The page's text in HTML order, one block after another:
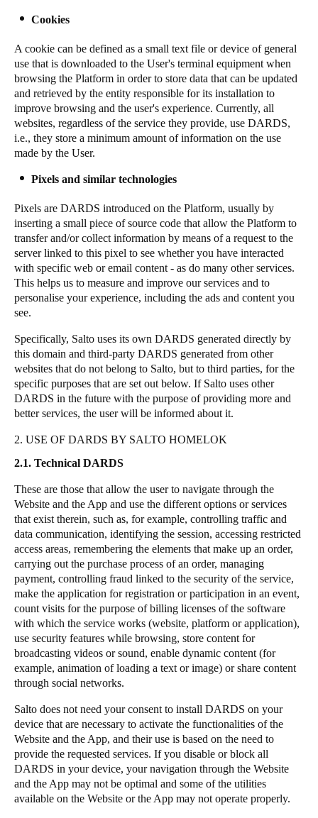
Sweden
Norway
NorskEnglish
Finland
FinnishEnglish
Cookies
A cookie can be defined as a small text file or device of general
use that is downloaded to the User's terminal equipment when
browsing the Platform in order to store data that can be updated
and retrieved by the entity responsible for its installation to
improve browsing and the user's experience. Currently, all
websites, regardless of the service they provide, use DARDS,
i.e., they store a minimum amount of information on the use
made by the User.
Pixels and similar technologies
Pixels are DARDS introduced on the Platform, usually by
inserting a small piece of source code that allow the Platform to
transfer and/or collect information by means of a request to the
server linked to this pixel to see whether you have interacted
with specific web or email content - as do many other services.
This helps us to measure and improve our services and to
personalise your experience, including the ads and content you
see.
Specifically, Salto uses its own DARDS generated directly by
this domain and third-party DARDS generated from other
websites that do not belong to Salto, but to third parties, for the
specific purposes that are set out below. If Salto uses other
DARDS in the future with the purpose of providing more and
better services, the user will be informed about it.
2. USE OF DARDS BY SALTO HOMELOK
2.1. Technical DARDS
These are those that allow the user to navigate through the
Website and the App and use the different options or services
that exist therein, such as, for example, controlling traffic and
data communication, identifying the session, accessing restricted
access areas, remembering the elements that make up an order,
carrying out the purchase process of an order, managing
payment, controlling fraud linked to the security of the service,
make the application for registration or participation in an event,
count visits for the purpose of billing licenses of the software
with which the service works (website, platform or application),
use security features while browsing, store content for
broadcasting videos or sound, enable dynamic content (for
example, animation of loading a text or image) or share content
through social networks.
Salto does not need your consent to install DARDS on your
device that are necessary to activate the functionalities of the
Website and the App, and their use is based on the need to
provide the requested services. If you disable or block all
DARDS in your device, your navigation through the Website
and the App may not be optimal and some of the utilities
available on the Website or the App may not operate properly.